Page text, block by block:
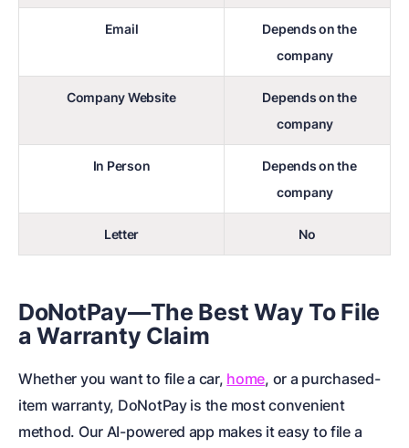
Email
Depends on the
company
Company Website
Depends on the
company
In Person
Depends on the
company
Letter No
DoNotPay—The Best Way To File
a Warranty Claim
Whether you want to file a car, home, or a purchased-
item warranty, DoNotPay is the most convenient
method. Our AI-powered app makes it easy to file a